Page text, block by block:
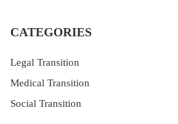
CATEGORIES
Legal Transition
Medical Transition
Social Transition